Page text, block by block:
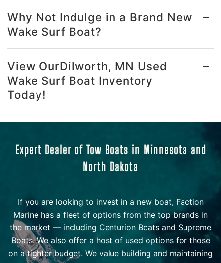
Why Not Indulge in a Brand New
Wake Surf Boat?
View OurDilworth, MN Used
Wake Surf Boat Inventory
Today!
Expert Dealer of Tow Boats in Minnesota and
North Dakota
If you are looking to invest in a new boat, Faction
Marine has a fleet of options from the top brands in
the market — including Centurion Boats and Supreme
Boats. We also offer a host of used options for those
on a tighter budget. We value building and maintaining